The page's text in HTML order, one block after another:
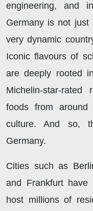
engineering, and
Germany is not
very dynamic
Iconic flavours of
are deeply rooted
Michelin-star-
foods from
culture. And so,
Germany.
Cities such as
and Frankfurt have
host millions of